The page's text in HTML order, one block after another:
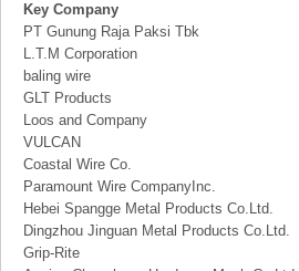
Key Company
PT Gunung Raja Paksi Tbk
L.T.M Corporation
baling wire
GLT Products
Loos and Company
VULCAN
Coastal Wire Co.
Paramount Wire CompanyInc.
Hebei Spangge Metal Products Co.Ltd.
Dingzhou Jinguan Metal Products Co.Ltd.
Grip-Rite